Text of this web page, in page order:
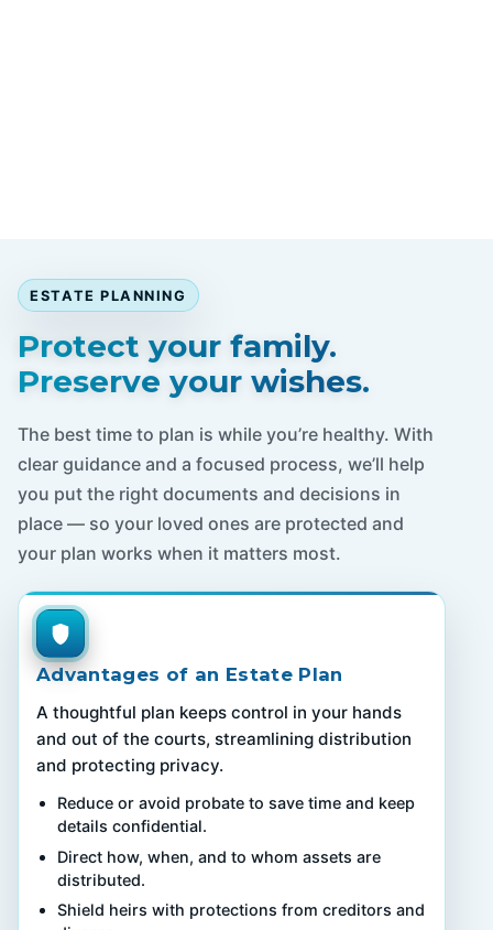
ESTATE PLANNING
Protect your family.
Preserve your wishes.
The best time to plan is while you’re healthy. With
clear guidance and a focused process, we’ll help
you put the right documents and decisions in
place — so your loved ones are protected and
your plan works when it matters most.
Advantages of an Estate Plan
A thoughtful plan keeps control in your hands
and out of the courts, streamlining distribution
and protecting privacy.
Reduce or avoid probate to save time and keep
details confidential.
Direct how, when, and to whom assets are
distributed.
Shield heirs with protections from creditors and